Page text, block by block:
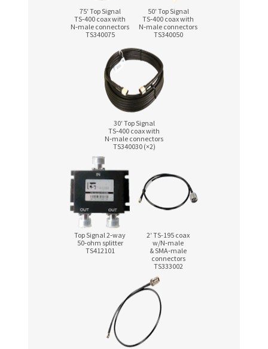
75′ Top Signal
TS‑400 coax with
N‑male connectors
TS340075
50′ Top Signal
TS‑400 coax with
N‑male connectors
TS340050
30′ Top Signal
TS‑400 coax with
N‑male connectors
TS340030 (×2)
Top Signal 2‑way
50‑ohm splitter
TS412101
2′ TS-195 coax
w/N‑male
& SMA‑male
connectors
TS333002